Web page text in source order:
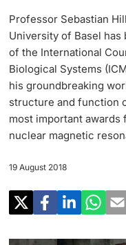
Further information
University in the
Public Events
‡ ‡ ‡ ‡
Media Service
Ukraine
‡ ‡ ‡ ‡ ‡ ‡ ‡ ‡ ‡ ‡ ‡ ‡
‡ ‡ ‡ ‡ ‡ ‡ ‡ ‡ ‡ ‡ ‡ ‡ ‡ ‡ ‡ ‡
Teaching
‡ ‡ ‡ ‡ ‡ ‡ ‡ ‡ ‡ ‡ ‡ ‡ ‡ ‡ ‡ ‡
Continuing
‡ ‡ ‡ ‡ ‡ ‡ ‡ ‡ ‡ ‡ ‡ ‡ ‡ ‡ ‡ ‡
University
Professor Sebastian
University of Basel has
of the International
Biological Systems
his groundbreaking
structure and function
most important
nuclear magnetic
19 August 2018